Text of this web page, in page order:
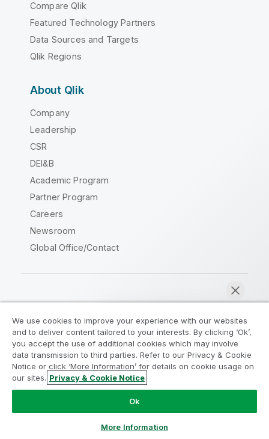
Compare Qlik
Featured Technology Partners
Data Sources and Targets
Qlik Regions
About Qlik
Company
Leadership
CSR
DEI&B
Academic Program
Partner Program
Careers
Newsroom
Global Office/Contact
Legal Agreements
Product Terms
Legal Policies
Privacy & Cookie Notice
Terms of Use
Trademarks
Do Not Share My Info
Copyright © 1993-2026 QlikTech International AB. All rights
We use cookies to improve your experience with our websites
and to deliver content tailored to your interests. By clicking ‘Ok’,
you accept the use of additional cookies which may involve
data transmission to third parties. Refer to our Privacy & Cookie
Notice or click ‘More Information’ for details on cookie usage on
our sites. Privacy & Cookie Notice
Ok
More Information